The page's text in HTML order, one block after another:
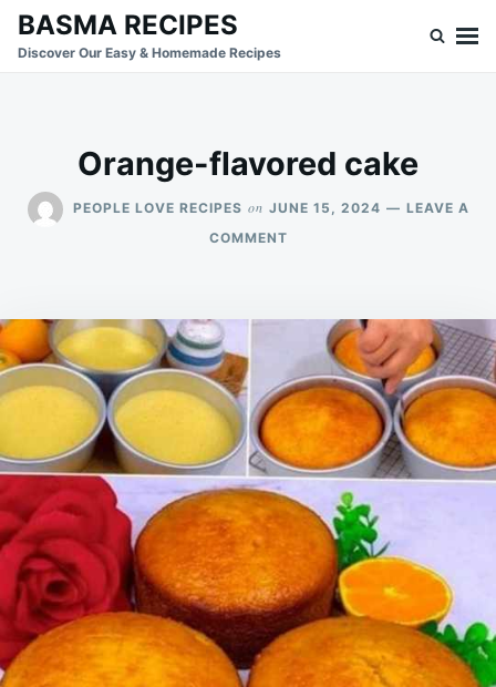
SkipSearch
for:
BASMA RECIPES
Discover Our Easy & Homemade Recipes
Orange-flavored cake
PEOPLE LOVE RECIPES on JUNE 15, 2024
LEAVE A
COMMENTON